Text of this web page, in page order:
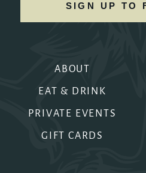
ABOUT
EAT & DRINK
PRIVATE EVENTS
GIFT CARDS
SIGN UP TO